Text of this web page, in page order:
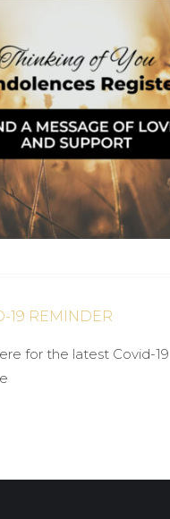
19 REMINDER
for the latest Covid-19